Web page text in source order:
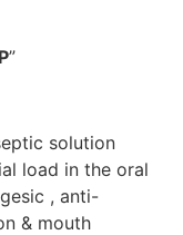
”
solution
load in the oral
, anti-
& mouth